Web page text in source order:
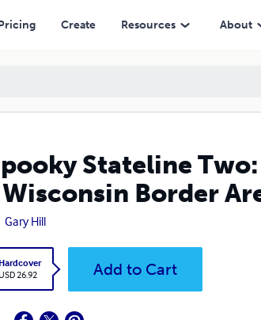
Create Resources About
Stateline
Border
Gary Hill
Hardcover
USD 26.92
Add to Cart
Border Area Hardcover Edition